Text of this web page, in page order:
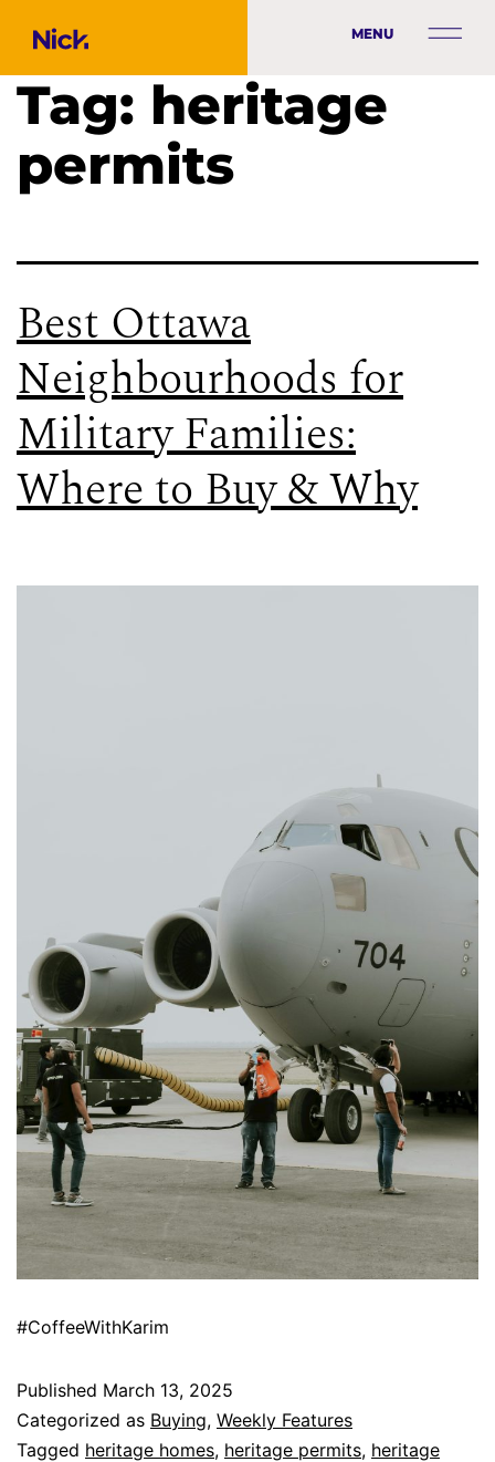
MENU
Tag: heritage
permits
Best Ottawa
Neighbourhoods for
Military Families:
Where to Buy & Why
#CoffeeWithKarim
Published March 13, 2025
Categorized as Buying, Weekly Features
Tagged heritage homes, heritage permits, heritage